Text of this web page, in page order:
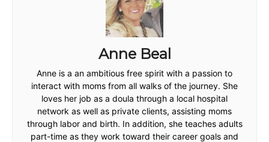
Anne Beal
Anne is a an ambitious free spirit with a passion to
interact with moms from all walks of the journey. She
loves her job as a doula through a local hospital
network as well as private clients, assisting moms
through labor and birth. In addition, she teaches adults
part-time as they work toward their career goals and